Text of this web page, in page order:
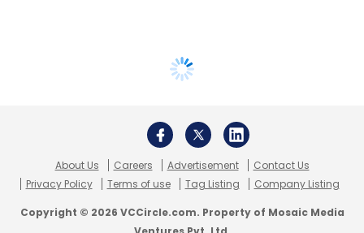
About Us Careers Advertisement
Contact Us
Privacy Policy
Terms of use Tag Listing Company Listing
Copyright © 2026 VCCircle.com. Property of Mosaic Media